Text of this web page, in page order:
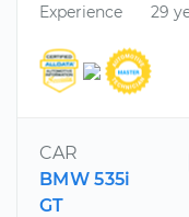
Experience
29
CAR
BMW 535i
GT